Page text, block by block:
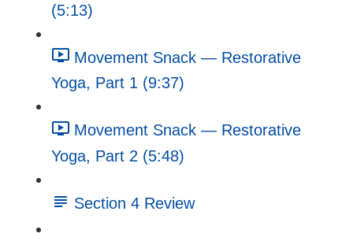
(5:13)
Movement Snack — Restorative
Yoga, Part 1 (9:37)
Movement Snack — Restorative
Yoga, Part 2 (5:48)
Section 4 Review